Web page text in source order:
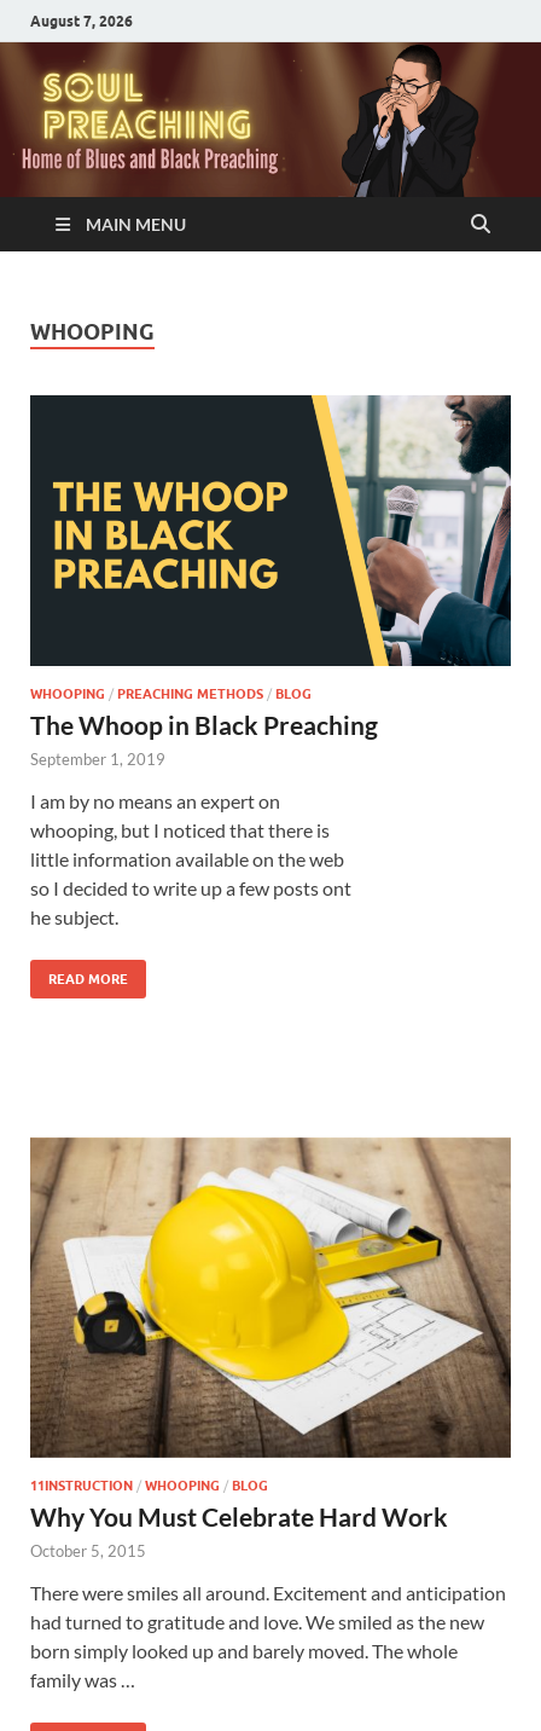
August 7, 2026
MAIN MENU
WHOOPING
WHOOPING / PREACHING METHODS / BLOG
The Whoop in Black Preaching
September 1, 2019
I am by no means an expert on
whooping, but I noticed that there is
little information available on the web
so I decided to write up a few posts ont
he subject.
READ MORE
11INSTRUCTION / WHOOPING / BLOG
Why You Must Celebrate Hard Work
October 5, 2015
There were smiles all around. Excitement and anticipation
had turned to gratitude and love. We smiled as the new
born simply looked up and barely moved. The whole
family was …